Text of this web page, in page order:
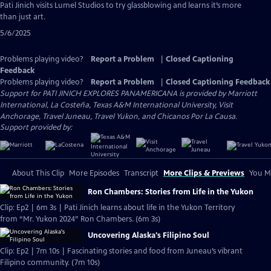
Pati Jinich visits Lumel Studios to try glassblowing and learns it’s more
than just art.
5/6/2025
Problems playing video? Report a Problem
Closed Captioning
Feedback
Problems playing video?
Report a Problem
Closed Captioning Feedback
Support for PATI JINICH EXPLORES PANAMERICANA is provided by Marriott
International, La Costeña, Texas A&M International University, Visit
Anchorage, Travel Juneau, Travel Yukon, and Chicanos Por La Causa.
Support provided by:
About This Clip More Episodes Transcript More Clips & Previews You
Ron Chambers: Stories from Life in the Yukon
Clip: Ep2 | 6m 3s | Pati Jinich learns about life in the Yukon Territory
from “Mr. Yukon 2024” Ron Chambers. (6m 3s)
Uncovering Alaska's Filipino Soul
Clip: Ep2 | 7m 10s | Fascinating stories and food from Juneau’s vibrant
Filipino community. (7m 10s)